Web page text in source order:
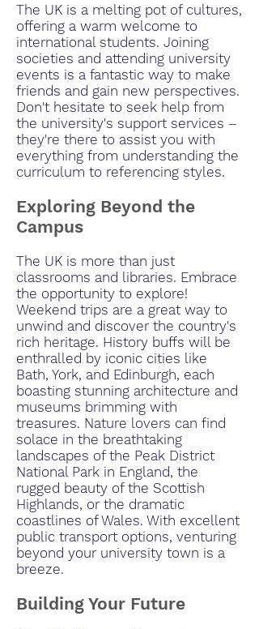
The UK is a melting pot of cultures,
offering a warm welcome to
international students. Joining
societies and attending university
events is a fantastic way to make
friends and gain new perspectives.
Don't hesitate to seek help from
the university's support services –
they're there to assist you with
everything from understanding the
curriculum to referencing styles.
Exploring Beyond the
Campus
The UK is more than just
classrooms and libraries. Embrace
the opportunity to explore!
Weekend trips are a great way to
unwind and discover the country's
rich heritage. History buffs will be
enthralled by iconic cities like
Bath, York, and Edinburgh, each
boasting stunning architecture and
museums brimming with
treasures. Nature lovers can find
solace in the breathtaking
landscapes of the Peak District
National Park in England, the
rugged beauty of the Scottish
Highlands, or the dramatic
coastlines of Wales. With excellent
public transport options, venturing
beyond your university town is a
breeze.
Building Your Future